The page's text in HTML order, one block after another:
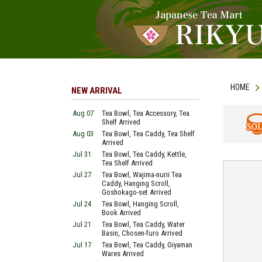
HOME
NEW ARRIVAL
Aug 07
Tea Bowl, Tea Accessory, Tea
Shelf Arrived
Aug 03
Tea Bowl, Tea Caddy, Tea Shelf
Arrived
Jul 31
Tea Bowl, Tea Caddy, Kettle,
Tea Shelf Arrived
Jul 27
Tea Bowl, Wajima-nurii Tea
Caddy, Hanging Scroll,
Goshokago-set Arrived
Jul 24
Tea Bowl, Hanging Scroll,
Book Arrived
Jul 21
Tea Bowl, Tea Caddy, Water
Basin, Chosen-furo Arrived
Jul 17
Tea Bowl, Tea Caddy, Giyaman
Wares Arrived